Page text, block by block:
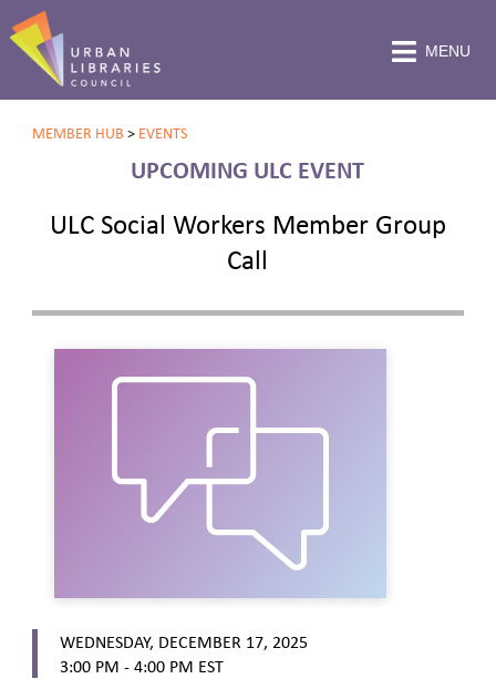
MENU
MEMBER HUB > EVENTS
UPCOMING ULC EVENT
ULC Social Workers Member Group
Call
WEDNESDAY, DECEMBER 17, 2025
3:00 PM - 4:00 PM EST